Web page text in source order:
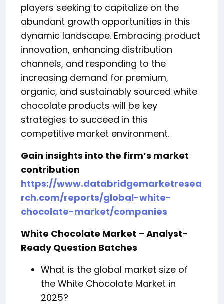
players seeking to capitalize on the
abundant growth opportunities in this
dynamic landscape. Embracing product
innovation, enhancing distribution
channels, and responding to the
increasing demand for premium,
organic, and sustainably sourced white
chocolate products will be key
strategies to succeed in this
competitive market environment.
Gain insights into the firm’s market
contribution
https://www.databridgemarketresea
rch.com/reports/global-white-
chocolate-market/companies
White Chocolate Market – Analyst-
Ready Question Batches
What is the global market size of
the White Chocolate Market in
2025?